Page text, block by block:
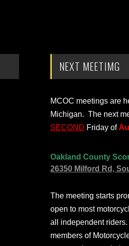
NEXT MEETIMG
MCOC meetings are
Michigan. The next
SECOND Friday of
Oakland County
26350 Milford Rd,
The meeting starts
open to most
all independent
members of